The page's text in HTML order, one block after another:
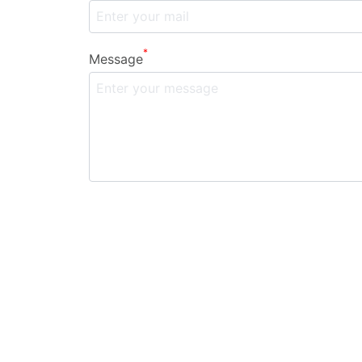
Message*